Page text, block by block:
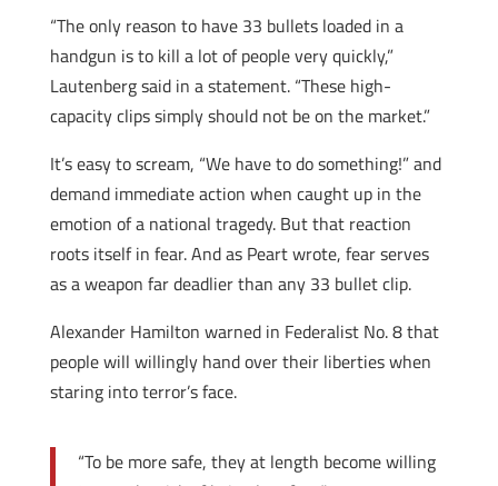
“The only reason to have 33 bullets loaded in a
handgun is to kill a lot of people very quickly,”
Lautenberg said in a statement. “These high-
capacity clips simply should not be on the market.”
It’s easy to scream, “We have to do something!” and
demand immediate action when caught up in the
emotion of a national tragedy. But that reaction
roots itself in fear. And as Peart wrote, fear serves
as a weapon far deadlier than any 33 bullet clip.
Alexander Hamilton warned in Federalist No. 8 that
people will willingly hand over their liberties when
staring into terror’s face.
“To be more safe, they at length become willing